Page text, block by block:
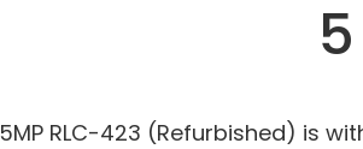
5MP RLC-423 (Refurbished) is